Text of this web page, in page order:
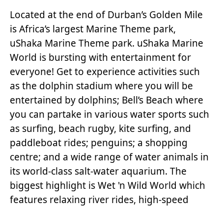
Located at the end of Durban’s Golden Mile
is Africa’s largest Marine Theme park,
uShaka Marine Theme park. uShaka Marine
World is bursting with entertainment for
everyone! Get to experience activities such
as the dolphin stadium where you will be
entertained by dolphins; Bell’s Beach where
you can partake in various water sports such
as surfing, beach rugby, kite surfing, and
paddleboat rides; penguins; a shopping
centre; and a wide range of water animals in
its world-class salt-water aquarium. The
biggest highlight is Wet 'n Wild World which
features relaxing river rides, high-speed